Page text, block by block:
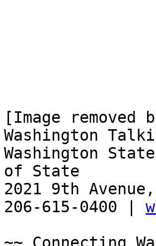
[Image removed
Washington
Washington
of State
2021 9th
206-615-0400 |